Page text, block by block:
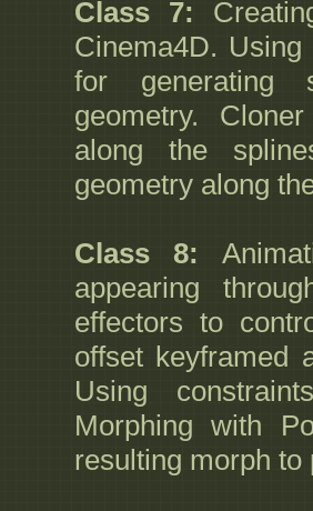
Class 7:
Cinema4D.
for generating
geometry.
along the
geometry along
Class 8:
appearing
effectors to
offset keyframed
Using
Morphing with
resulting morph